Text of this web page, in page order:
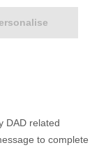
DAD related
to complete